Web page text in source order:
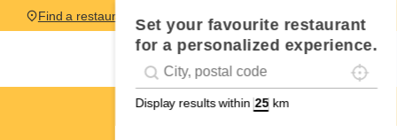
Set your favourite restaurant
for a personalized experience.
Geolocation
#!trpst#trp-gettext data-
Display results within km
Find a restaurant